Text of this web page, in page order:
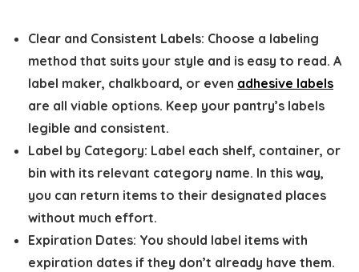
Clear and Consistent Labels: Choose a labeling
method that suits your style and is easy to read. A
label maker, chalkboard, or even adhesive labels
are all viable options. Keep your pantry’s labels
legible and consistent.
Label by Category: Label each shelf, container, or
bin with its relevant category name. In this way,
you can return items to their designated places
without much effort.
Expiration Dates: You should label items with
expiration dates if they don’t already have them.